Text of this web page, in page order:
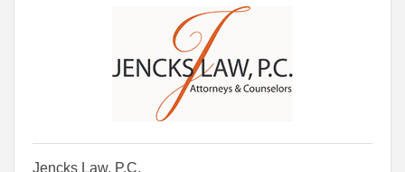
Jencks Law, P.C.